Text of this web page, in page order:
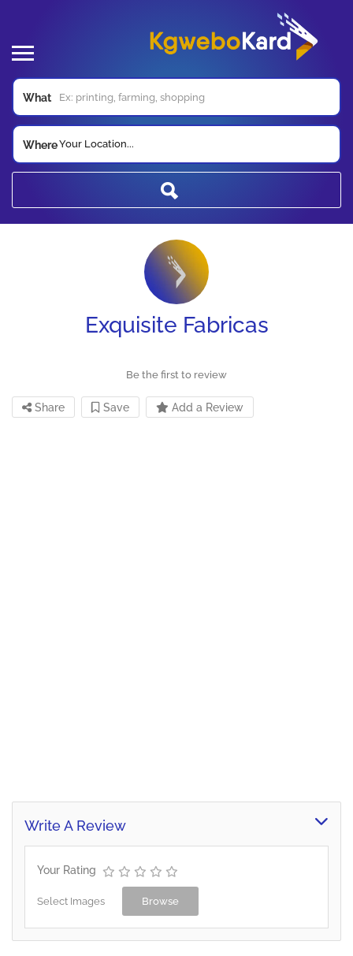
What
WhereYour Location...
Exquisite Fabricas
Be the first to review
Share Save Add a Review
Write A Review
Your Rating
Select Images Browse